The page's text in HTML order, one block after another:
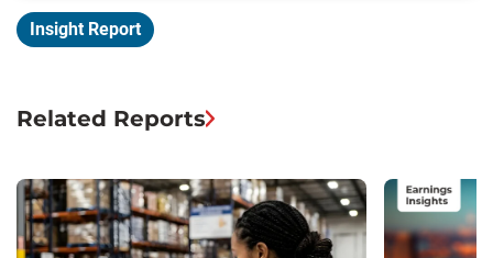
Insight Report
Related Reports